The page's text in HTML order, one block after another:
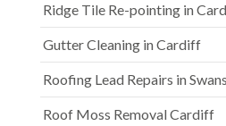
Ridge Tile Re-pointing in
Gutter Cleaning in Cardiff
Roofing Lead Repairs in
Roof Moss Removal Cardiff